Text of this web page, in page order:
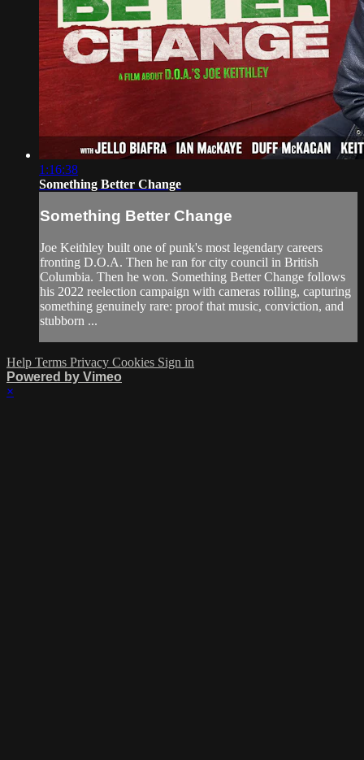
1:16:38
Something Better Change
Something Better Change
Joe Keithley built one of punk's most legendary careers
fronting D.O.A. Then he ran for city council in British
Columbia. Then he won. Something Better Change follows
his 2022 reelection campaign with cameras rolling, capturing
something genuinely rare: proof that music, conviction, and
stubborn ...
Help Terms Privacy Cookies Sign in
Powered by Vimeo
×